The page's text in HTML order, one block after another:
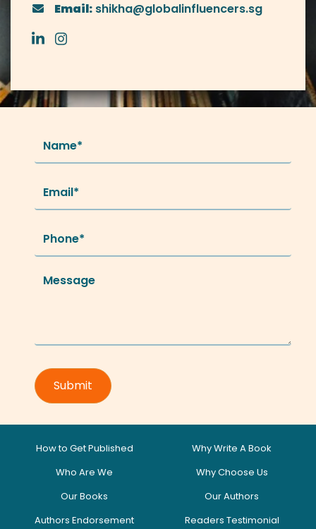
Email: shikha@globalinfluencers.sg
How to Get Published
Why Write A Book
Who Are We
Why Choose Us
Our Books
Our Authors
Authors Endorsement
Readers Testimonial